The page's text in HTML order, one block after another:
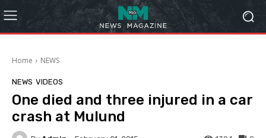
Home NEWS
NEWS VIDEOS
One died and three injured in a car
crash at Mulund